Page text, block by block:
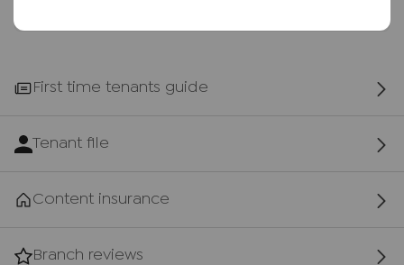
First time tenants guide
Tenant file
Content insurance
Branch reviews